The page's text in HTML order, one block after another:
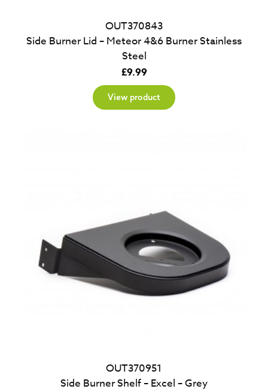
OUT370843
Side Burner Lid – Meteor 4&6 Burner Stainless
Steel
£9.99
View product
OUT370951
Side Burner Shelf – Excel – Grey